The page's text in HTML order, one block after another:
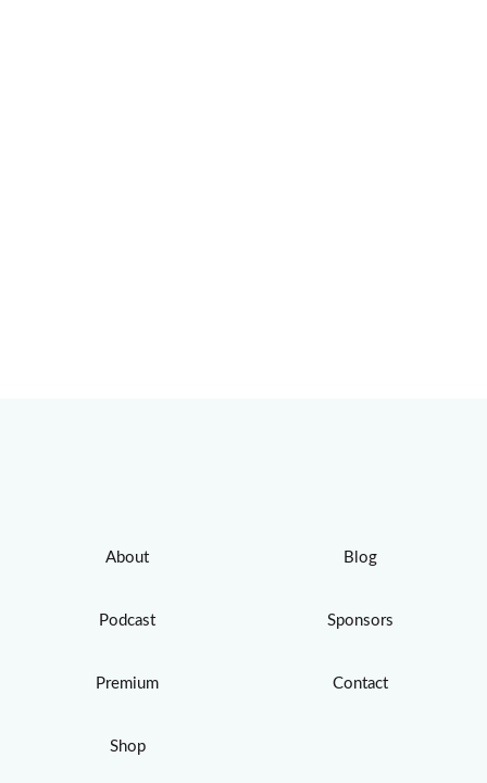
About
Podcast
Premium
Shop
Blog
Sponsors
Contact